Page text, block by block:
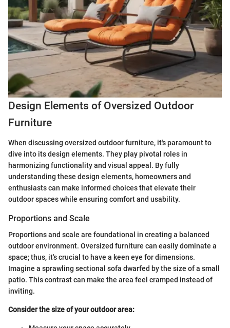
Design Elements of Oversized Outdoor
Furniture
When discussing oversized outdoor furniture, it's paramount to
dive into its design elements. They play pivotal roles in
harmonizing functionality and visual appeal. By fully
understanding these design elements, homeowners and
enthusiasts can make informed choices that elevate their
outdoor spaces while ensuring comfort and usability.
Proportions and Scale
Proportions and scale are foundational in creating a balanced
outdoor environment. Oversized furniture can easily dominate a
space; thus, it's crucial to have a keen eye for dimensions.
Imagine a sprawling sectional sofa dwarfed by the size of a small
patio. This contrast can make the area feel cramped instead of
inviting.
Consider the size of your outdoor area: